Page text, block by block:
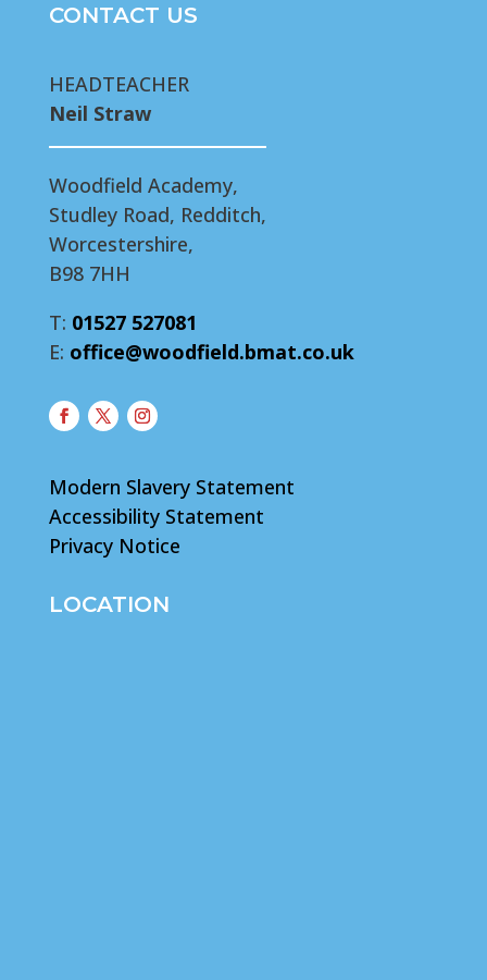
CONTACT US
HEADTEACHER
Neil Straw
Woodfield Academy,
Studley Road, Redditch,
Worcestershire,
B98 7HH
T: 01527 527081
E: office@woodfield.bmat.co.uk
Modern Slavery Statement
Accessibility Statement
Privacy Notice
LOCATION